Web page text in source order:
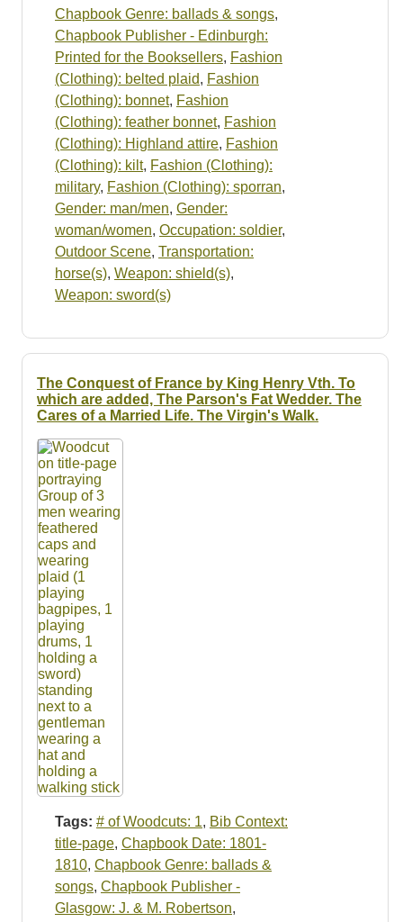
Chapbook Genre: ballads & songs,
Chapbook Publisher - Edinburgh:
Printed for the Booksellers, Fashion
(Clothing): belted plaid, Fashion
(Clothing): bonnet, Fashion
(Clothing): feather bonnet, Fashion
(Clothing): Highland attire, Fashion
(Clothing): kilt, Fashion (Clothing):
military, Fashion (Clothing): sporran,
Gender: man/men, Gender:
woman/women, Occupation: soldier,
Outdoor Scene, Transportation:
horse(s), Weapon: shield(s),
Weapon: sword(s)
The Conquest of France by King Henry Vth. To
which are added, The Parson's Fat Wedder. The
Cares of a Married Life. The Virgin's Walk.
Tags: # of Woodcuts: 1, Bib Context:
title-page, Chapbook Date: 1801-
1810, Chapbook Genre: ballads &
songs, Chapbook Publisher -
Glasgow: J. & M. Robertson,